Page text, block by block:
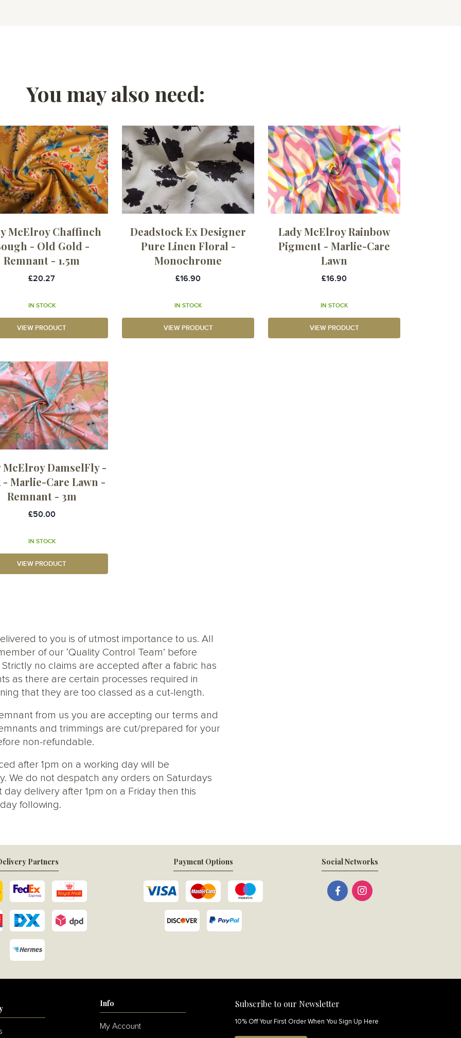
You may also need:
McElroy Chaffinch
- Old Gold -
Remnant - 1.5m
£20.27
IN STOCK
VIEW PRODUCT
Deadstock Ex Designer
Pure Linen Floral -
Monochrome
£16.90
IN STOCK
VIEW PRODUCT
Lady McElroy Rainbow
Pigment - Marlie-Care
Lawn
£16.90
IN STOCK
VIEW PRODUCT
McElroy DamselFly -
- Marlie-Care Lawn -
Remnant - 3m
£50.00
IN STOCK
VIEW PRODUCT
to you is of utmost importance to us. All
of our ‘Quality Control Team’ before
no claims are accepted after a fabric has
as there are certain processes required in
that they are too classed as a cut-length.
from us you are accepting our terms and
and trimmings are cut/prepared for your
non-refundable.
after 1pm on a working day will be
We do not despatch any orders on Saturdays
delivery after 1pm on a Friday then this
following.
Partners Payment Options Social Networks
Info
My Account
Subscribe to our Newsletter
10% Off Your First Order When You Sign Up Here